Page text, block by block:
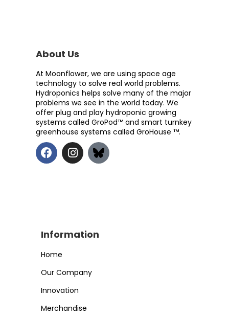
About Us
At Moonflower, we are using space age
technology to solve real world problems.
Hydroponics helps solve many of the major
problems we see in the world today. We
offer plug and play hydroponic growing
systems called GroPod™ and smart turnkey
greenhouse systems called GroHouse ™.
Information
Home
Our Company
Innovation
Merchandise